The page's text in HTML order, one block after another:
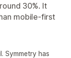
30%. It
mobile-first
Symmetry has